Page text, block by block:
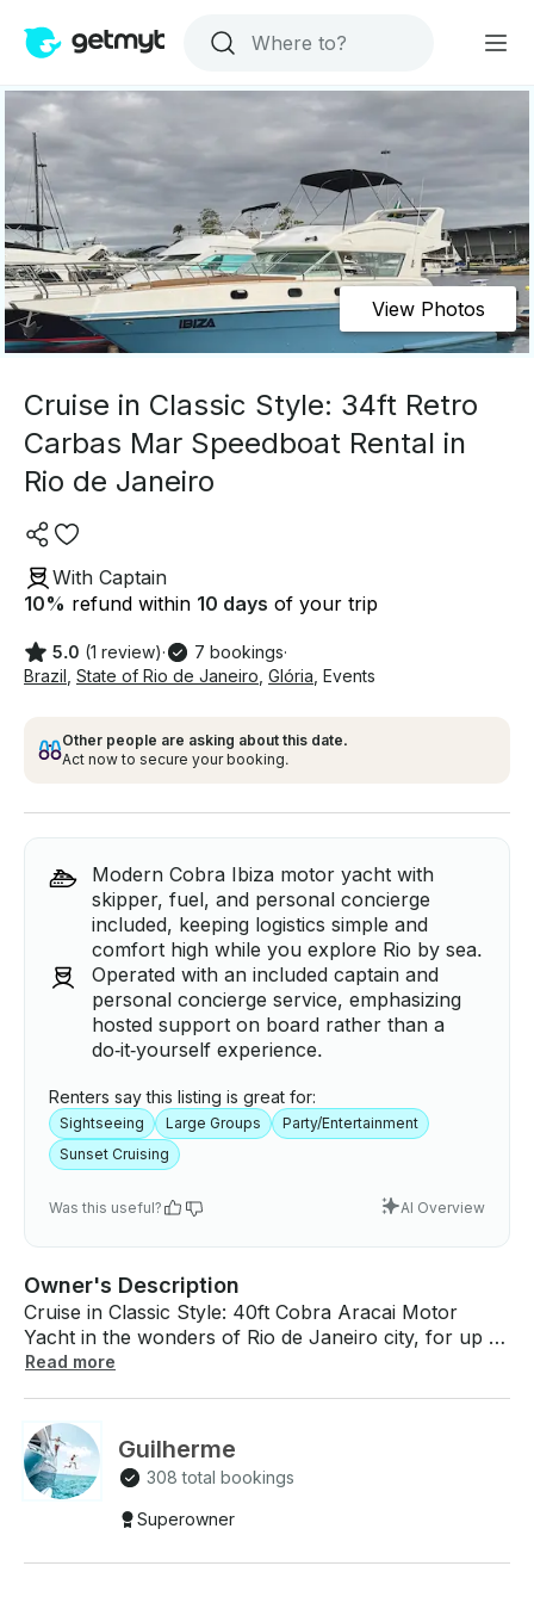
View Photos
Cruise in Classic Style: 34ft Retro
Carbas Mar Speedboat Rental in
Rio de Janeiro
With Captain
10% refund within 10 days of your trip
5.0 (1 review)· 7 bookings·
Brazil State of Rio de Janeiro Glória Events
Other people are asking about this date.
Act now to secure your booking.
Modern Cobra Ibiza motor yacht with
skipper, fuel, and personal concierge
included, keeping logistics simple and
comfort high while you explore Rio by sea.
Operated with an included captain and
personal concierge service, emphasizing
hosted support on board rather than a
do‑it‑yourself experience.
Renters say this listing is great for:
Sightseeing Large Groups
Party/Entertainment
Sunset Cruising
Was this useful? AI Overview
Owner's Description
Cruise in Classic Style: 40ft Cobra Aracai Motor
Yacht in the wonders of Rio de Janeiro city, for up to
18 people! We offer an onboard service that includes:
insurance Extra services: premium barbecue, Grilled
seafood, Cold cuts and Brazilian Fruits Birthday
combo, Beers, Wines, Brazilian Drinks, Personal
Chef, Saxophonist and more. What To Expect
charm of retro elegance with the 40ft motor Yacht in
Read more
Guilherme
308 total bookings
Superowner